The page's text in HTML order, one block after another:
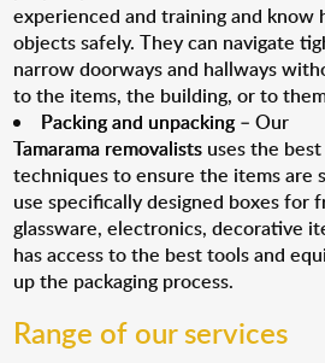
experienced and training and know
objects safely. They can navigate
narrow doorways and hallways
to the items, the building, or to
Packing and unpacking– Our
Tamarama removalists uses the
techniques to ensure the items are
use specifically designed boxes for
glassware, electronics, decorative
has access to the best tools and
up the packaging process.
Range of our services